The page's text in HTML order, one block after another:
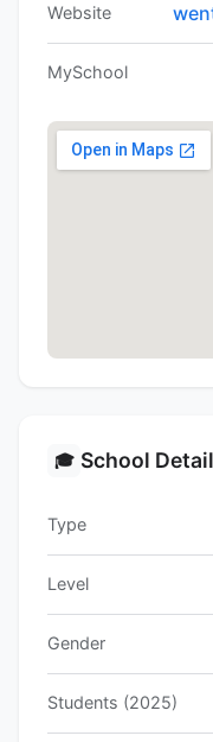
Website
MySchool
🎓 School
Type
Level
Gender
Students (2025)